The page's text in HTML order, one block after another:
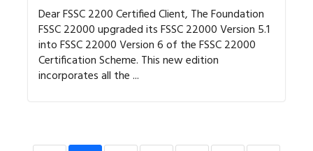
Dear FSSC 2200 Certified Client, The Foundation
FSSC 22000 upgraded its FSSC 22000 Version 5.1
into FSSC 22000 Version 6 of the FSSC 22000
Certification Scheme. This new edition
incorporates all the ...